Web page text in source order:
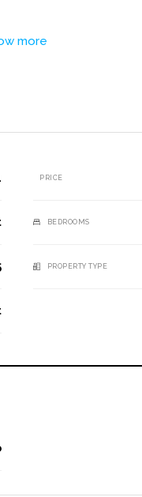
more
PRICE
BEDROOMS
PROPERTY TYPE